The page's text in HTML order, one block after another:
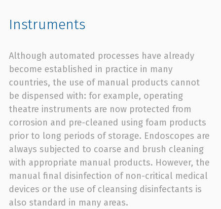
Instruments
Although automated processes have already
become established in practice in many
countries, the use of manual products cannot
be dispensed with: for example, operating
theatre instruments are now protected from
corrosion and pre-cleaned using foam products
prior to long periods of storage. Endoscopes are
always subjected to coarse and brush cleaning
with appropriate manual products. However, the
manual final disinfection of non-critical medical
devices or the use of cleansing disinfectants is
also standard in many areas.